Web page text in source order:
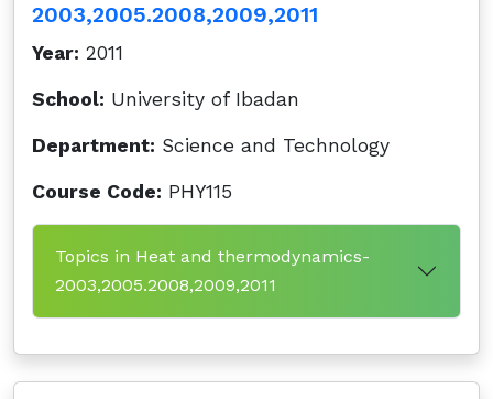
2003,2005.2008,2009,2011
Year: 2011
School: University of Ibadan
Department: Science and Technology
Course Code: PHY115
Topics in Heat and thermodynamics-
2003,2005.2008,2009,2011